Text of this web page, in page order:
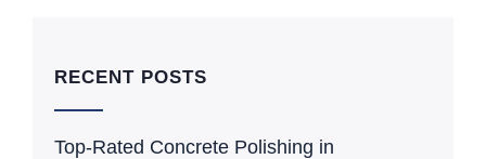
RECENT POSTS
Top-Rated Concrete Polishing in